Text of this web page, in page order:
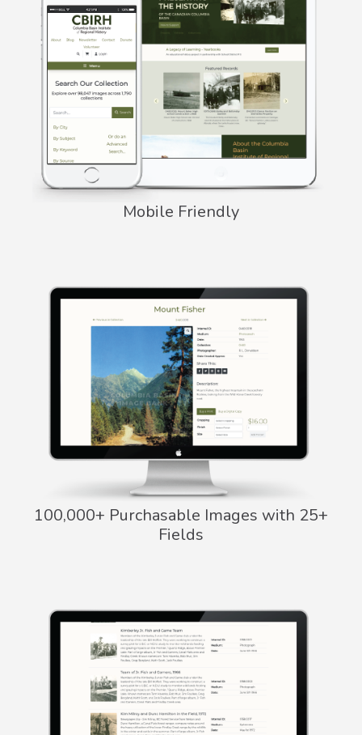
Mobile Friendly
100,000+ Purchasable Images with 25+
Fields